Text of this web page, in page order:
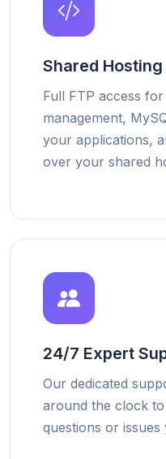
Shared
Full FTP access
management,
your applications,
over your shared
24/7 Expert
Our dedicated
around the clock
questions or